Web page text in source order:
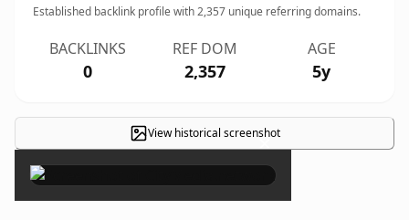
Established backlink profile with2,357 unique referring domains.
BACKLINKS
0
REF DOM
2,357
AGE
5y
View historical screenshot
×